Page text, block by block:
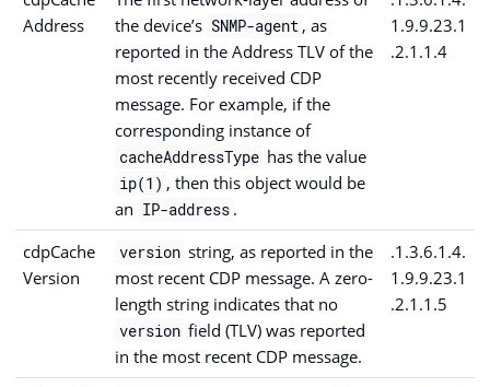
Address
the device’s SNMP-agent , as
reported in the Address TLV of the
most recently received CDP
message. For example, if the
corresponding instance of
cacheAddressType has the value
ip(1) , then this object would be
an IP-address .
1.9.9.23.1
.2.1.1.4
cdpCache
Version
version string, as reported in the
most recent CDP message. A zero-
length string indicates that no
version field (TLV) was reported
in the most recent CDP message.
.1.3.6.1.4.
1.9.9.23.1
.2.1.1.5